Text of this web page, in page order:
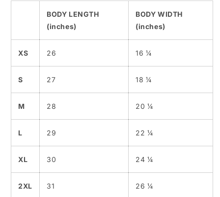
BODY LENGTH
(inches)
BODY WIDTH
(inches)
XS 26 16 ¼
S 27 18 ¼
M 28 20 ¼
L 29 22 ¼
XL 30 24 ¼
2XL 31 26 ¼